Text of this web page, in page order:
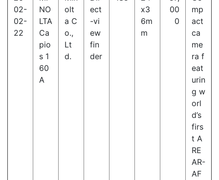
02-
02-
22
NO
LTA
Ca
pio
s 1
60
A
olt
a C
o.,
Lt
d.
ect
-vi
ew
fin
der
x3
6m
m
00
0
mp
act
ca
me
ra f
eat
urin
g w
orl
d’s
firs
t A
RE
AR-
AF